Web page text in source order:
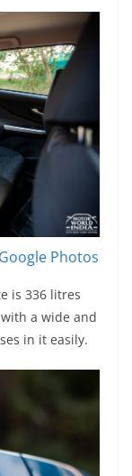
Photos
is 336 litres
a wide and
in it easily.